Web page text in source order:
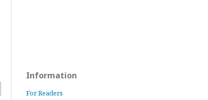
Information
For Readers